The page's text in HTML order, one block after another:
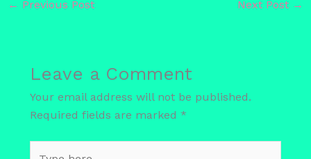
← Previous Post Next Post →
Leave a Comment
Your email address will not be published.
Required fields are marked *